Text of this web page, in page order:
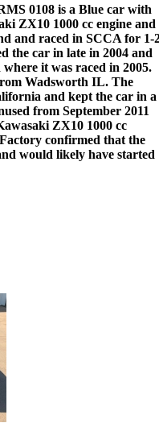
0108 is a Blue car with
ZX10 1000 cc engine and
and raced in SCCA for 1-
the car in late in 2004 and
it was raced in 2005.
Wadsworth IL. The
and kept the car in a
from September 2011
ZX10 1000 cc
confirmed that the
would likely have started